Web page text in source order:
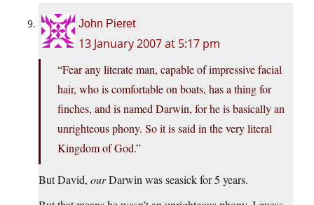
John Pieret
13 January 2007 at 5:17 pm
“Fear any literate man, capable of impressive facial
hair, who is comfortable on boats, has a thing for
finches, and is named Darwin, for he is basically an
unrighteous phony. So it is said in the very literal
Kingdom of God.”
But David, ourDarwin was seasick for 5 years.